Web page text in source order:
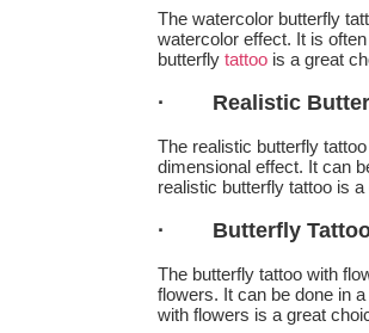
The watercolor butterfly
watercolor effect. It is
butterfly tattoois a great
· Realistic
The realistic butterfly
dimensional effect. It can
realistic butterfly tattoo is
· Butterfly
The butterfly tattoo with
flowers. It can be done in
with flowers is a great